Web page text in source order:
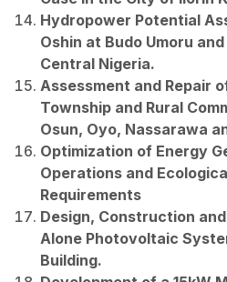
Hydropower Potential
Oshin at Budo Umoru
Central Nigeria.
Assessment and Repair
Township and Rural
Osun, Oyo, Nassarawa
Optimization of Energy
Operations and
Requirements
Design, Construction
Alone Photovoltaic
Building.